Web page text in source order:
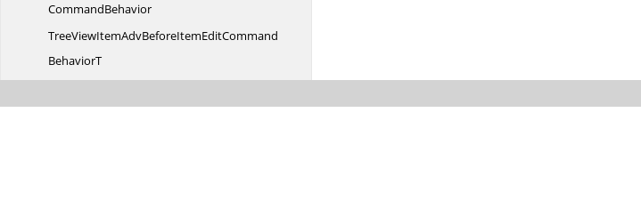
CommandBehavior
TreeViewItemAdvBeforeItemEditCommand
BehaviorT